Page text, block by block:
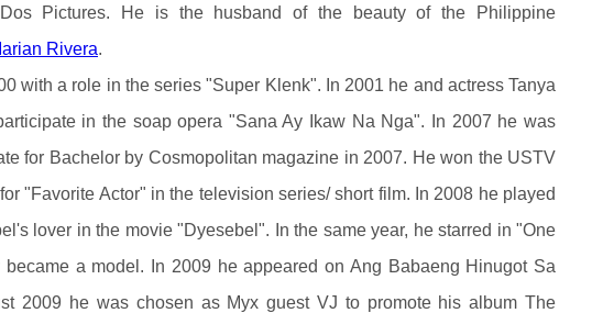
Pictures. He is the husband of the beauty of the Philippine
Rivera.
with a role in the series "Super Klenk". In 2001 he and actress Tanya
in the soap opera "Sana Ay Ikaw Na Nga". In 2007 he was
for Bachelor by Cosmopolitan magazine in 2007. He won the USTV
"Favorite Actor" in the television series/ short film. In 2008 he played
lover in the movie "Dyesebel". In the same year, he starred in "One
a model. In 2009 he appeared on Ang Babaeng Hinugot Sa
2009 he was chosen as Myx guest VJ to promote his album The